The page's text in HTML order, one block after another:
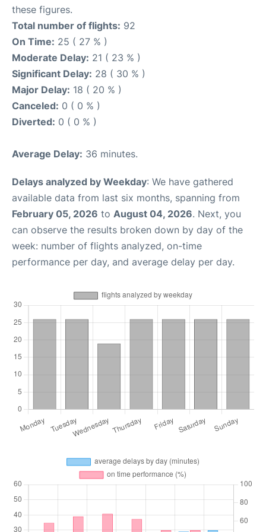
these figures.
Total number of flights: 92
On Time: 25 ( 27 % )
Moderate Delay: 21 ( 23 % )
Significant Delay: 28 ( 30 % )
Major Delay: 18 ( 20 % )
Canceled: 0 ( 0 % )
Diverted: 0 ( 0 % )
Average Delay: 36 minutes.
Delays analyzed by Weekday: We have gathered
available data from last six months, spanning from
February 05, 2026 to August 04, 2026. Next, you
can observe the results broken down by day of the
week: number of flights analyzed, on-time
performance per day, and average delay per day.